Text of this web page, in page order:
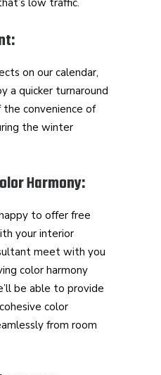
low traffic.
on our calendar,
a quicker turnaround
convenience of
the winter
Harmony:
to offer free
your interior
meet with you
color harmony
be able to provide
color
from room